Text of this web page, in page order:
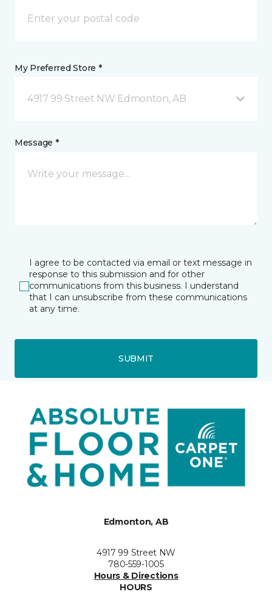
My Preferred Store *
4917 99 Street NW Edmonton, AB
Message *
I agree to be contacted via email or text message in
response to this submission and for other
communications from this business. I understand
that I can unsubscribe from these communications
at any time.
SUBMIT
Edmonton, AB
4917 99 Street NW
780-559-1005
Hours & Directions
HOURS